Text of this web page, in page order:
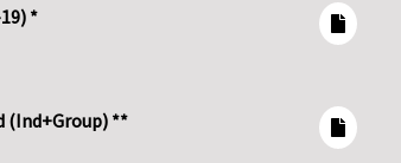
*
(Ind+Group) **